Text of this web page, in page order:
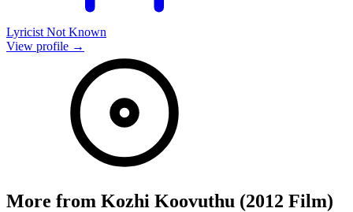
Lyricist Not Known
View profile →
More from Kozhi Koovuthu (2012 Film)